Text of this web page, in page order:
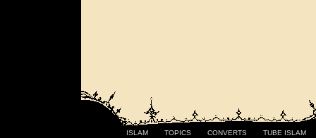
ISLAM TOPICS CONVERTS TUBE ISLAM